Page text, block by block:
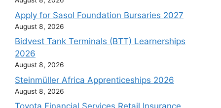
Apply for Sasol Foundation Bursaries 2027
August 8, 2026
Bidvest Tank Terminals (BTT) Learnerships
2026
August 8, 2026
Steinmüller Africa Apprenticeships 2026
August 8, 2026